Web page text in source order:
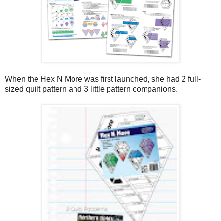
When the Hex N More was first launched, she had 2 full-
sized quilt pattern and 3 little pattern companions.